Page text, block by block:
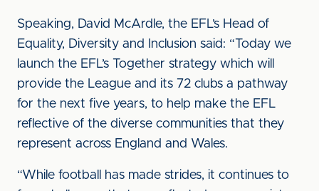
Speaking, David McArdle, the EFL’s Head of
Equality, Diversity and Inclusion said: “Today we
launch the EFL’s Together strategy which will
provide the League and its 72 clubs a pathway
for the next five years, to help make the EFL
reflective of the diverse communities that they
represent across England and Wales.
“While football has made strides, it continues to